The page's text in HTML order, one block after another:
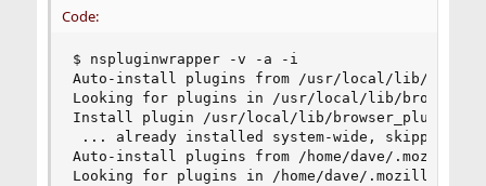
Code:
$ nspluginwrapper -v -a -i
Auto-install plugins from /usr/local/lib/
Looking for plugins in /usr/local/lib/
Install plugin /usr/local/lib/browser_plugins/
... already installed system-wide, skipping
Auto-install plugins from /home/dave/.mozilla/
Looking for plugins in /home/dave/.mozilla/